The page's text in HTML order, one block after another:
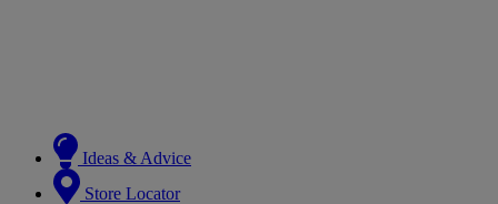
Ideas & Advice
Store Locator